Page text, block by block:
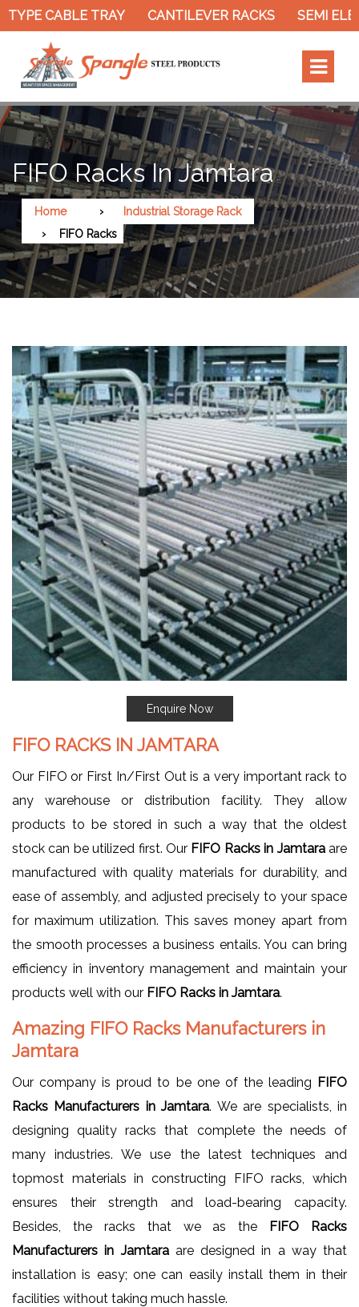
CABLE TRAY CANTILEVER RACKS SEMI
FIFO Racks In Jamtara
Home
Industrial Storage Rack
FIFO Racks
Enquire Now
FIFO RACKS IN JAMTARA
Our FIFO or First In/First Out is a very important rack to
any warehouse or distribution facility. They allow
products to be stored in such a way that the oldest
stock can be utilized first. Our FIFO Racks in Jamtaraare
manufactured with quality materials for durability, and
ease of assembly, and adjusted precisely to your space
for maximum utilization. This saves money apart from
the smooth processes a business entails. You can bring
efficiency in inventory management and maintain your
products well with our FIFO Racks in Jamtara.
Amazing FIFO Racks Manufacturers in
Jamtara
Our company is proud to be one of the leading FIFO
Racks Manufacturers in Jamtara. We are specialists, in
designing quality racks that complete the needs of
many industries. We use the latest techniques and
topmost materials in constructing FIFO racks, which
ensures their strength and load-bearing capacity.
Besides, the racks that we as the FIFO Racks
Manufacturers in Jamtara are designed in a way that
installation is easy; one can easily install them in their
facilities without taking much hassle.